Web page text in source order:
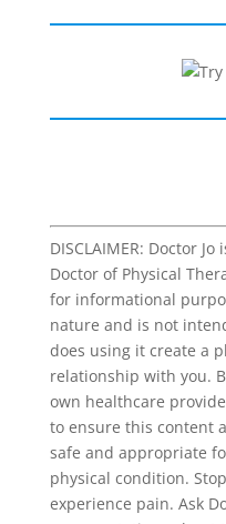
DISCLAIMER: Doctor
Doctor of Physical
for informational
nature and is not
does using it create a
relationship with you.
own healthcare
to ensure this content
safe and appropriate
physical condition.
experience pain. Ask